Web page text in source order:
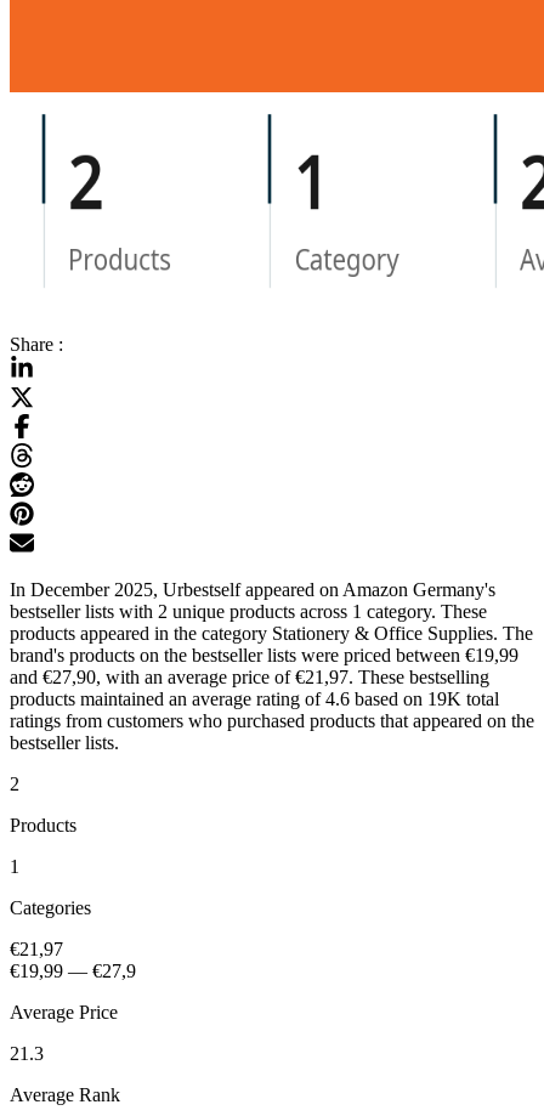
Share :
In December 2025, Urbestself appeared on Amazon Germany's
bestseller lists with 2 unique products across 1 category. These
products appeared in the category Stationery & Office Supplies. The
brand's products on the bestseller lists were priced between €19,99
and €27,90, with an average price of €21,97. These bestselling
products maintained an average rating of 4.6 based on 19K total
ratings from customers who purchased products that appeared on the
bestseller lists.
2
Products
1
Categories
€21,97
€19,99 — €27,9
Average Price
21.3
Average Rank